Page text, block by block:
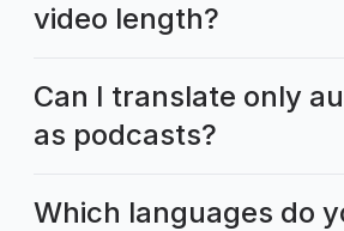
video length?
Can I translate only
as podcasts?
Which languages do